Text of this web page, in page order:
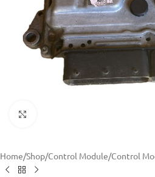
Home/Shop/Control Module/Control